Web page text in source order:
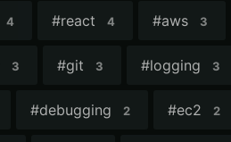
4 #react 4 #aws 3
3 #git 3 #logging 3
#debugging 2 #ec2 2